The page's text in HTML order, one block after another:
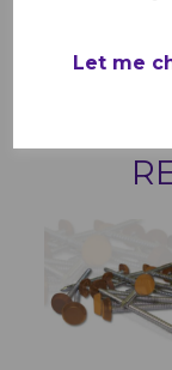
Let me